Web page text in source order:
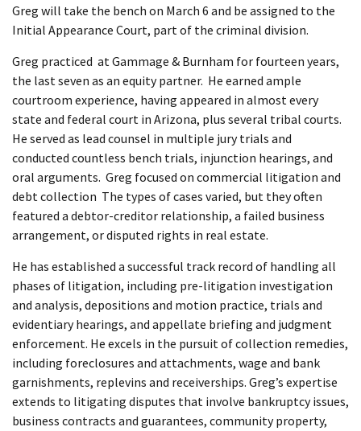
Greg will take the bench on March 6 and be assigned to the
Initial Appearance Court, part of the criminal division.
Greg practiced at Gammage & Burnham for fourteen years,
the last seven as an equity partner. He earned ample
courtroom experience, having appeared in almost every
state and federal court in Arizona, plus several tribal courts.
He served as lead counsel in multiple jury trials and
conducted countless bench trials, injunction hearings, and
oral arguments. Greg focused on commercial litigation and
debt collection The types of cases varied, but they often
featured a debtor-creditor relationship, a failed business
arrangement, or disputed rights in real estate.
He has established a successful track record of handling all
phases of litigation, including pre-litigation investigation
and analysis, depositions and motion practice, trials and
evidentiary hearings, and appellate briefing and judgment
enforcement. He excels in the pursuit of collection remedies,
including foreclosures and attachments, wage and bank
garnishments, replevins and receiverships. Greg’s expertise
extends to litigating disputes that involve bankruptcy issues,
business contracts and guarantees, community property,